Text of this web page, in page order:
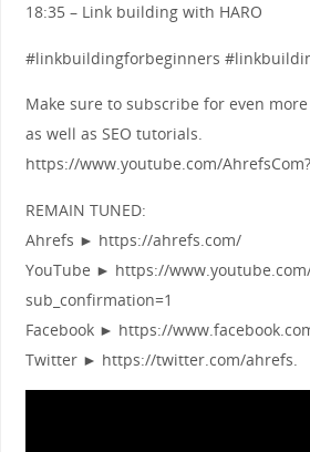
18:35 – Link building with HARO
#linkbuildingforbeginners
Make sure to subscribe for even
as well as SEO tutorials.
https://www.youtube.com/
REMAIN TUNED:
Ahrefs ► https://ahrefs.com/
YouTube ► https://
sub_confirmation=1
Facebook ► https://
Twitter ► https://twitter.com/ahrefs.